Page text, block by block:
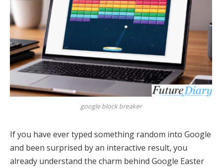
google block breaker
If you have ever typed something random into Google
and been surprised by an interactive result, you
already understand the charm behind Google Easter